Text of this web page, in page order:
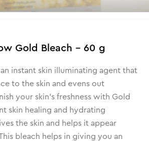
Gold Bleach - 60 g
instant skin illuminating agent that
to the skin and evens out
your skin’s freshness with Gold
skin healing and hydrating
the skin and helps it appear
bleach helps in giving you an